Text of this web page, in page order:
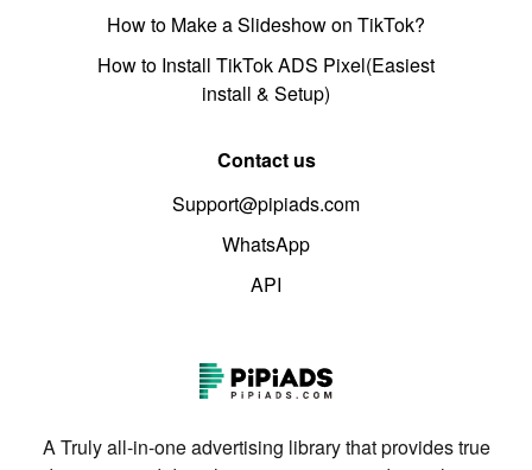
How to Make a Slideshow on TikTok?
How to Install TikTok ADS Pixel(Easiest
install & Setup)
Contact us
Support@pipiads.com
WhatsApp
API
A Truly all-in-one advertising library that provides true